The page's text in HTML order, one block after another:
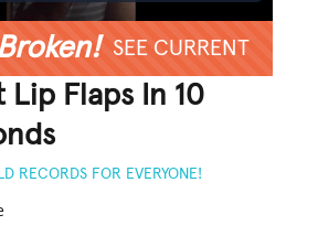
SEE CURRENT
Lip Flaps In 10
RECORDS FOR EVERYONE!